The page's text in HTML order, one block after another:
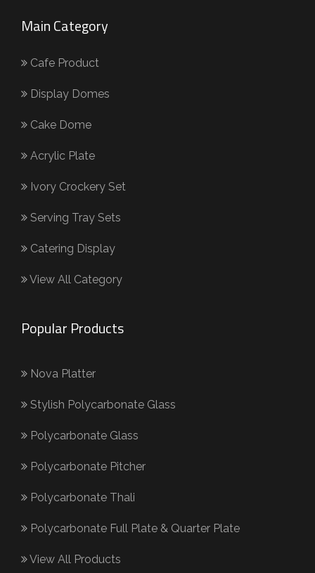
Main Category
Cafe Product
Display Domes
Cake Dome
Acrylic Plate
Ivory Crockery Set
Serving Tray Sets
Catering Display
View All Category
Popular Products
Nova Platter
Stylish Polycarbonate Glass
Polycarbonate Glass
Polycarbonate Pitcher
Polycarbonate Thali
Polycarbonate Full Plate & Quarter Plate
View All Products